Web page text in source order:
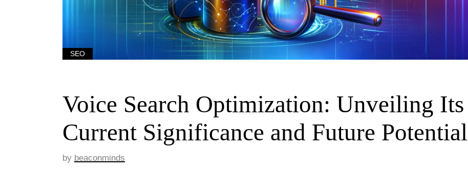
SEO
Voice Search Optimization: Unveiling Its
Current Significance and Future Potential
by beaconminds